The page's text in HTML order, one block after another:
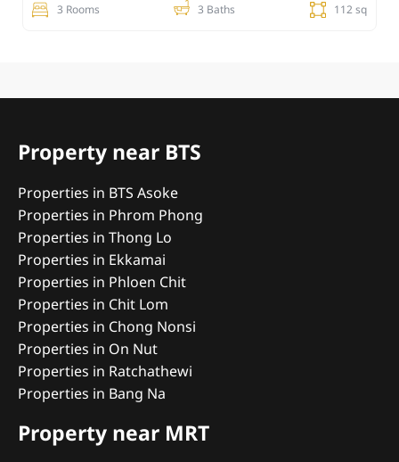
3 Rooms 3 Baths 112 sq
Property near BTS
Properties in BTS Asoke
Properties in Phrom Phong
Properties in Thong Lo
Properties in Ekkamai
Properties in Phloen Chit
Properties in Chit Lom
Properties in Chong Nonsi
Properties in On Nut
Properties in Ratchathewi
Properties in Bang Na
Property near MRT